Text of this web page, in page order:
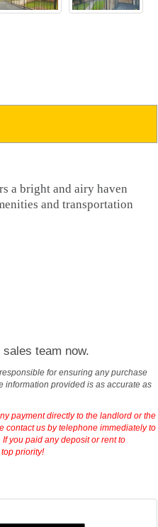
a bright and airy haven
and transportation
team now.
for ensuring any purchase
information provided is as accurate as
payment directly to the landlord or the
contact us by telephone immediately to
you paid any deposit or rent to
priority!